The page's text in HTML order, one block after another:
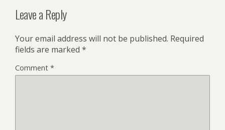
Leave a Reply
Your email address will not be published. Required
fields are marked *
Comment *